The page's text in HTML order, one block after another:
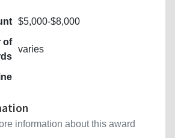
$5,000-$8,000
of
varies
information about this award